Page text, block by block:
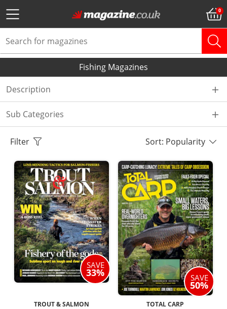
Fishing Magazines
Description
Sub Categories
Filter Sort: Popularity
SAVE
33%
TROUT & SALMON
SAVE
50%
TOTAL CARP